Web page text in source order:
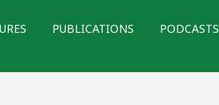
PUBLICATIONS PODCASTS